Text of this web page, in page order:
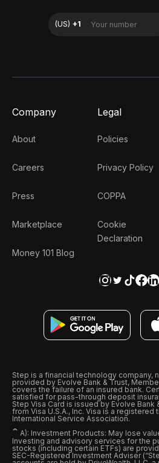
Company
About
Careers
Press
Marketplace
Money 101 Blog
Legal
Policies
Privacy Policy
COPPA
Cookie
Declaration
Step is a financial technology company,
provided by Evolve Bank & Trust,
covers the failure of an insured bank.
satisfied for pass-through deposit
Step Visa Card is issued by Evolve Bank
from Visa U.S.A., Inc. Visa is a registered
International Service Association.
ˆ A): Investment Products: May lose
Investing and advisory services for the
stocks (including certain ETFs) are
SEC-Registered Investment Adviser